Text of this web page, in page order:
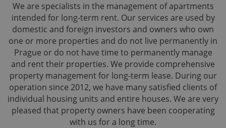
We are specialists in the management of apartments
intended for long-term rent. Our services are used by
domestic and foreign investors and owners who own
one or more properties and do not live permanently in
Prague or do not have time to permanently manage
and rent their properties. We provide comprehensive
property management for long-term lease. During our
operation since 2012, we have many satisfied clients of
individual housing units and entire houses. We are very
pleased that property owners have been cooperating
with us for a long time.